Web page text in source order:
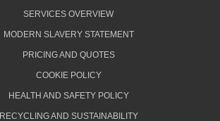
SERVICES OVERVIEW
MODERN SLAVERY STATEMENT
PRICING AND QUOTES
COOKIE POLICY
HEALTH AND SAFETY POLICY
RECYCLING AND SUSTAINABILITY